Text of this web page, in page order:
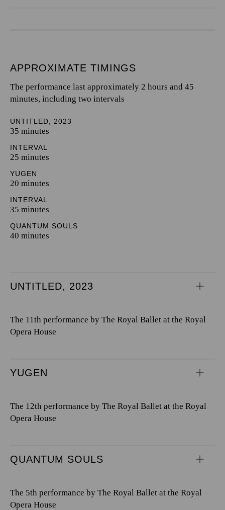
APPROXIMATE TIMINGS
The performance last approximately 2 hours and 45
minutes, including two intervals
UNTITLED, 2023
35 minutes
INTERVAL
25 minutes
YUGEN
20 minutes
INTERVAL
35 minutes
QUANTUM SOULS
40 minutes
UNTITLED, 2023
The 11th performance by The Royal Ballet at the Royal
Opera House
YUGEN
The 12th performance by The Royal Ballet at the Royal
Opera House
QUANTUM SOULS
The 5th performance by The Royal Ballet at the Royal
Opera House